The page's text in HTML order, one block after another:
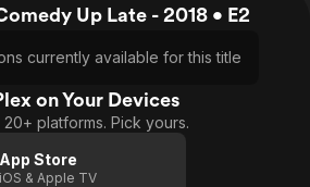
Global
Up Late - 2018 • E2
currently available for this title
on Your Devices
platforms. Pick yours.
App Store
iOS & Apple TV